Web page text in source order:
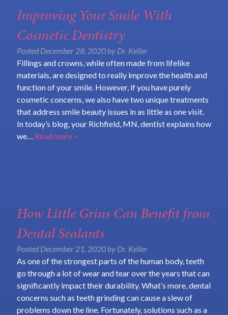
Improving Your Smile With
Cosmetic Dentistry
Posted December 28, 2020 by Dr. Keller
Fillings and crowns, while often made from lifelike
materials, are designed to really improve the health and
function of your smile. However, if you have purely
cosmetic concerns, we also have two unique treatments
that address smile beauty issues in as little as one visit.
In today’s blog, your Richfield, MN, dentist explains how
we… Read more »
How Little Grins Can Benefit from
Dental Sealants
Posted December 21, 2020 by Dr. Keller
As one of the strongest parts of the human body, teeth
go through a lot of wear and tear over the years that can
significantly impact their durability. What’s more, dental
concerns such as teeth grinding can cause a slew of
problems down the line. Fortunately, solutions such as a